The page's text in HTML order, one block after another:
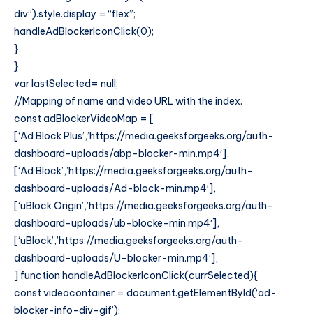
div”).style.display = “flex”;
handleAdBlockerIconClick(0);
}
}
var lastSelected= null;
//Mapping of name and video URL with the index.
const adBlockerVideoMap = [
[‘Ad Block Plus’,’https://media.geeksforgeeks.org/auth-
dashboard-uploads/abp-blocker-min.mp4′],
[‘Ad Block’,’https://media.geeksforgeeks.org/auth-
dashboard-uploads/Ad-block-min.mp4′],
[‘uBlock Origin’,’https://media.geeksforgeeks.org/auth-
dashboard-uploads/ub-blocke-min.mp4′],
[‘uBlock’,’https://media.geeksforgeeks.org/auth-
dashboard-uploads/U-blocker-min.mp4′],
] function handleAdBlockerIconClick(currSelected){
const videocontainer = document.getElementById(‘ad-
blocker-info-div-gif’);